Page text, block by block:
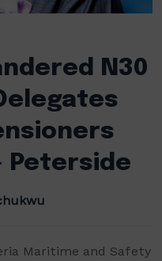
N30
Peterside
Maritime and Safety